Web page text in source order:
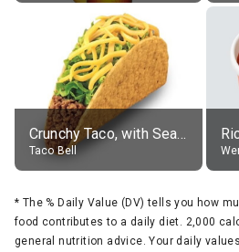
Crunchy Taco, with Seasoned Beef
Taco Bell
* The % Daily Value (DV) tells you how
food contributes to a daily diet. 2,000
general nutrition advice. Your daily